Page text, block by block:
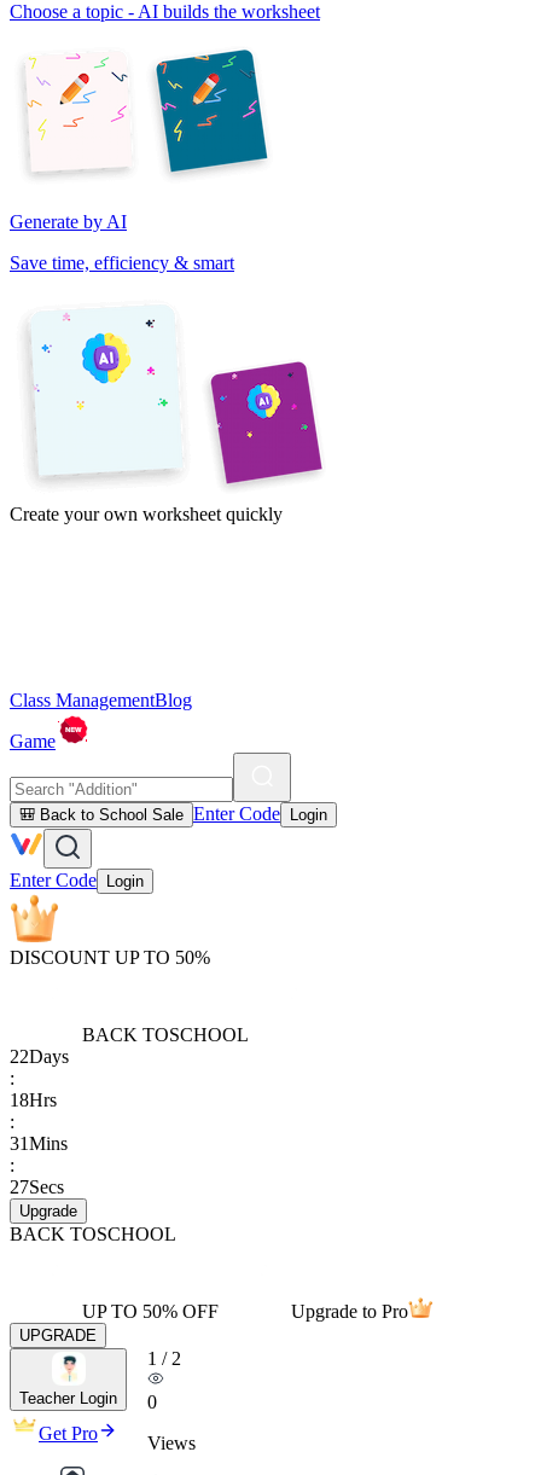
Choose a topic - AI builds the worksheet
Generate by AI
Save time, efficiency & smart
Create your own worksheet quickly
Class ManagementBlog
Game
🎒 Back to School Sale Enter Code Login
Enter Code Login
DISCOUNT UP TO 50%
BACK TOSCHOOL
22Days
:
18Hrs
:
31Mins
:
27Secs
Upgrade
BACK TOSCHOOL
UP TO 50% OFF Upgrade to Pro
UPGRADE
Teacher Login
Get Pro
1 / 2
0
Views